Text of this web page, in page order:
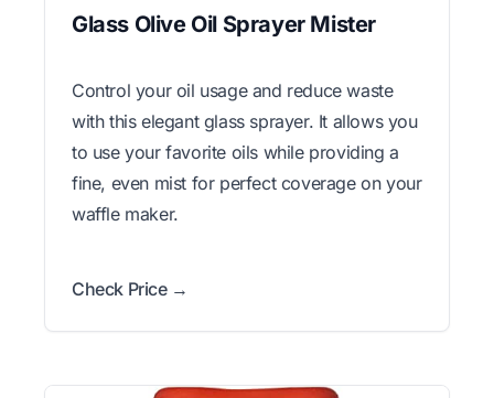
Glass Olive Oil Sprayer Mister
Control your oil usage and reduce waste
with this elegant glass sprayer. It allows you
to use your favorite oils while providing a
fine, even mist for perfect coverage on your
waffle maker.
Check Price →